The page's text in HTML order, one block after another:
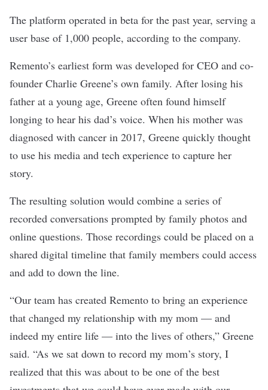
The platform operated in beta for the past year, serving a
user base of 1,000 people, according to the company.
Remento’s earliest form was developed for CEO and co-
founder Charlie Greene’s own family. After losing his
father at a young age, Greene often found himself
longing to hear his dad’s voice. When his mother was
diagnosed with cancer in 2017, Greene quickly thought
to use his media and tech experience to capture her
story.
The resulting solution would combine a series of
recorded conversations prompted by family photos and
online questions. Those recordings could be placed on a
shared digital timeline that family members could access
and add to down the line.
“Our team has created Remento to bring an experience
that changed my relationship with my mom — and
indeed my entire life — into the lives of others,” Greene
said. “As we sat down to record my mom’s story, I
realized that this was about to be one of the best